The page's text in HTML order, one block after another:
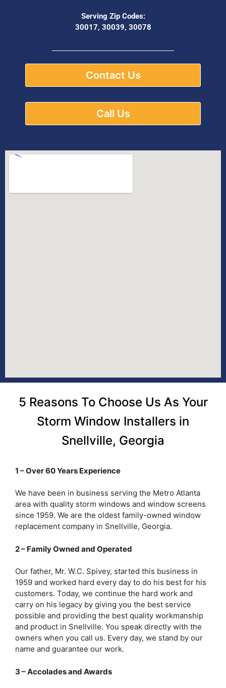
Serving Zip Codes:
30017, 30039, 30078
Contact Us
Call Us
5 Reasons To Choose Us As Your
Storm Window Installers in
Snellville, Georgia
1 – Over 60 Years Experience
We have been in business serving the Metro Atlanta
area with quality storm windows and window screens
since 1959. We are the oldest family-owned window
replacement company in Snellville, Georgia.
2 – Family Owned and Operated
Our father, Mr. W.C. Spivey, started this business in
1959 and worked hard every day to do his best for his
customers. Today, we continue the hard work and
carry on his legacy by giving you the best service
possible and providing the best quality workmanship
and product in Snellville. You speak directly with the
owners when you call us. Every day, we stand by our
name and guarantee our work.
3 – Accolades and Awards